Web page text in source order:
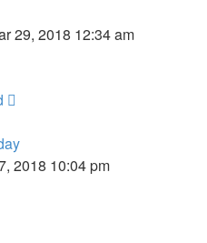
29, 2018 12:34 am
2018 10:04 pm